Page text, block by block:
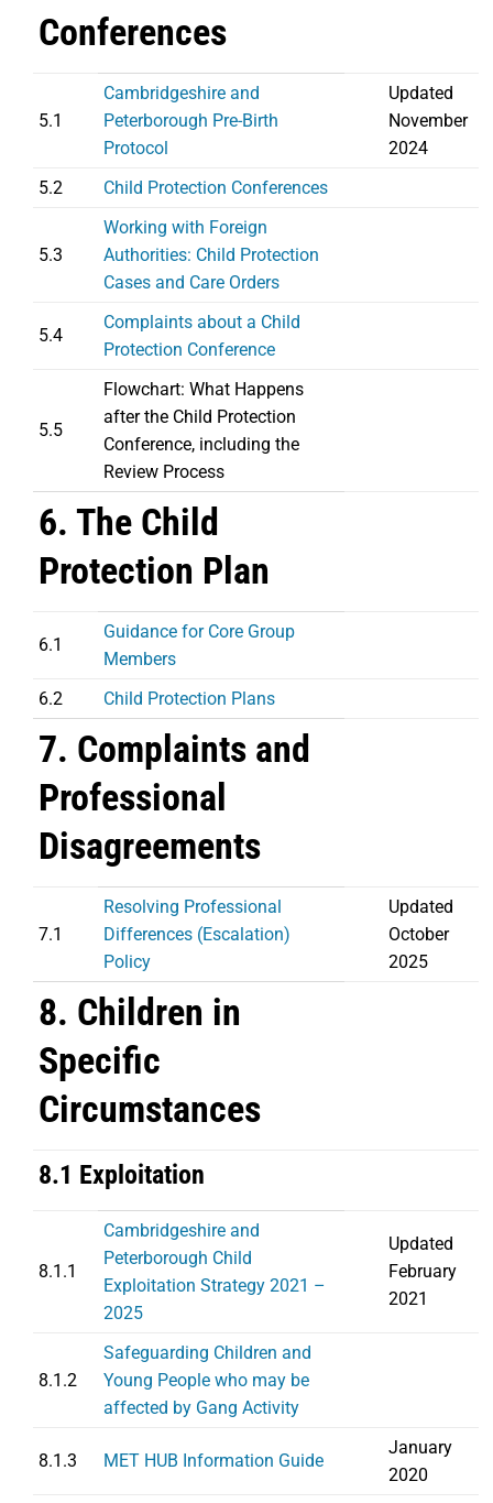
Conferences
5.1
Cambridgeshire and
Peterborough Pre-Birth
Protocol
Updated
November
2024
5.2
Child Protection Conferences
5.3
Working with Foreign
Authorities: Child Protection
Cases and Care Orders
5.4
Complaints about a Child
Protection Conference
5.5
Flowchart: What Happens
after the Child Protection
Conference, including the
Review Process
6. The Child
Protection Plan
6.1
Guidance for Core Group
Members
6.2
Child Protection Plans
7. Complaints and
Professional
Disagreements
7.1
Resolving Professional
Differences (Escalation)
Policy
Updated
October
2025
8. Children in
Specific
Circumstances
8.1 Exploitation
8.1.1
Cambridgeshire and
Peterborough Child
Exploitation Strategy 2021 –
2025
Updated
February
2021
8.1.2
Safeguarding Children and
Young People who may be
affected by Gang Activity
8.1.3 MET HUB Information Guide
January
2020